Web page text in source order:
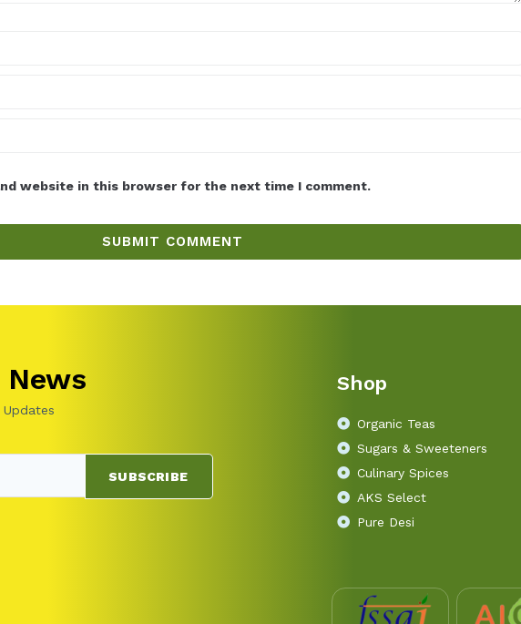
website in this browser for the next time I comment.
SUBSCRIBE
Shop
Organic Teas
Sugars & Sweeteners
Culinary Spices
AKS Select
Pure Desi